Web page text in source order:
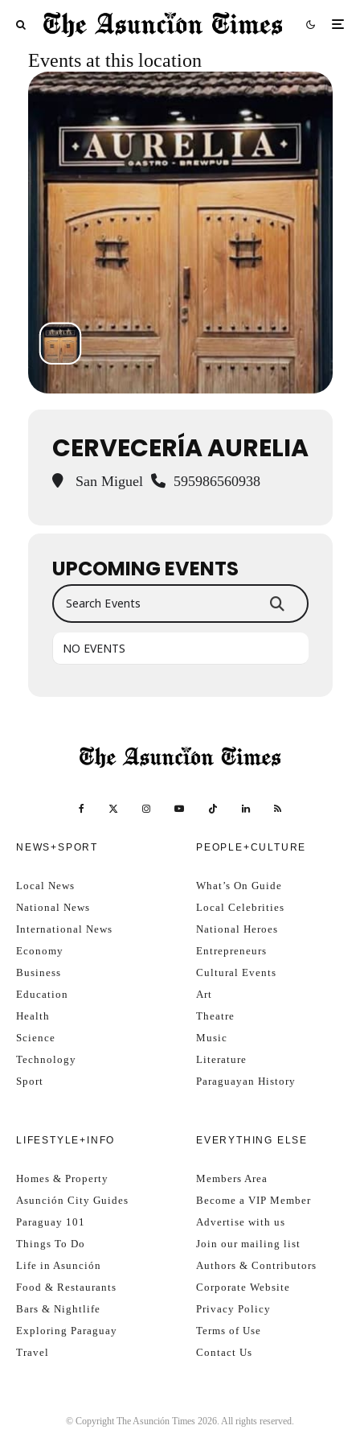
Events at this location
CERVECERÍA AURELIA
San Miguel 595986560938
UPCOMING EVENTS
Search Events
NO EVENTS
NEWS+SPORT
Local News
National News
International News
Economy
Business
Education
Health
Science
Technology
Sport
PEOPLE+CULTURE
What’s On Guide
Local Celebrities
National Heroes
Entrepreneurs
Cultural Events
Art
Theatre
Music
Literature
Paraguayan History
LIFESTYLE+INFO
Homes & Property
Asunción City Guides
Paraguay 101
Things To Do
Life in Asunción
Food & Restaurants
Bars & Nightlife
Exploring Paraguay
Travel
EVERYTHING ELSE
Members Area
Become a VIP Member
Advertise with us
Join our mailing list
Authors & Contributors
Corporate Website
Privacy Policy
Terms of Use
Contact Us
© Copyright The Asunción Times 2026. All rights reserved.